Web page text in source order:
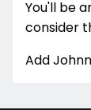
You'll be
consider
Add